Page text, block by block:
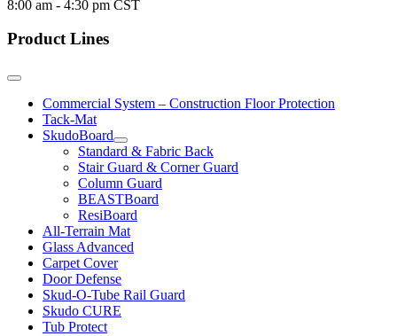
8:00 am - 4:30 pm CST
Product Lines
Commercial System – Construction Floor Protection
Tack-Mat
SkudoBoard
Standard & Fabric Back
Stair Guard & Corner Guard
Column Guard
BEASTBoard
ResiBoard
All-Terrain Mat
Glass Advanced
Carpet Cover
Door Defense
Skud-O-Tube Rail Guard
Skudo CURE
Tub Protect